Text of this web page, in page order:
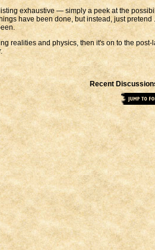
exhaustive — simply a peek at the
have been done, but instead, just pretend
realities and physics, then it's on to the
Recent